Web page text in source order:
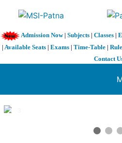
Admission Now| Subjects| Classes|
| Available Seats | Exams | Time-Table |
Contact
1 / 3